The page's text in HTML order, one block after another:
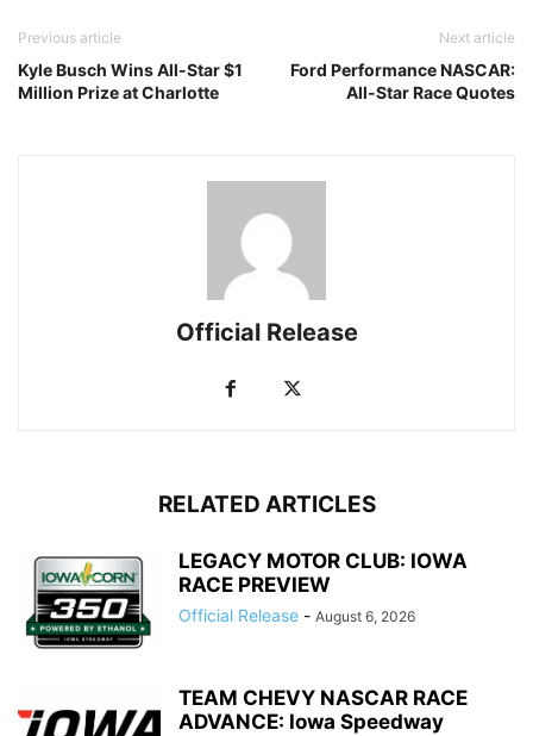
Previous article
Kyle Busch Wins All-Star $1
Million Prize at Charlotte
Next article
Ford Performance NASCAR:
All-Star Race Quotes
Official Release
RELATED ARTICLES
LEGACY MOTOR CLUB: IOWA
RACE PREVIEW
Official Release - August 6, 2026
TEAM CHEVY NASCAR RACE
ADVANCE: Iowa Speedway